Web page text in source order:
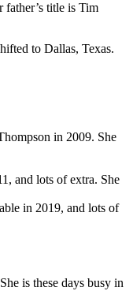
title is Tim
to Dallas, Texas.
in 2009. She
and lots of extra. She
in 2019, and lots of
is these days busy in